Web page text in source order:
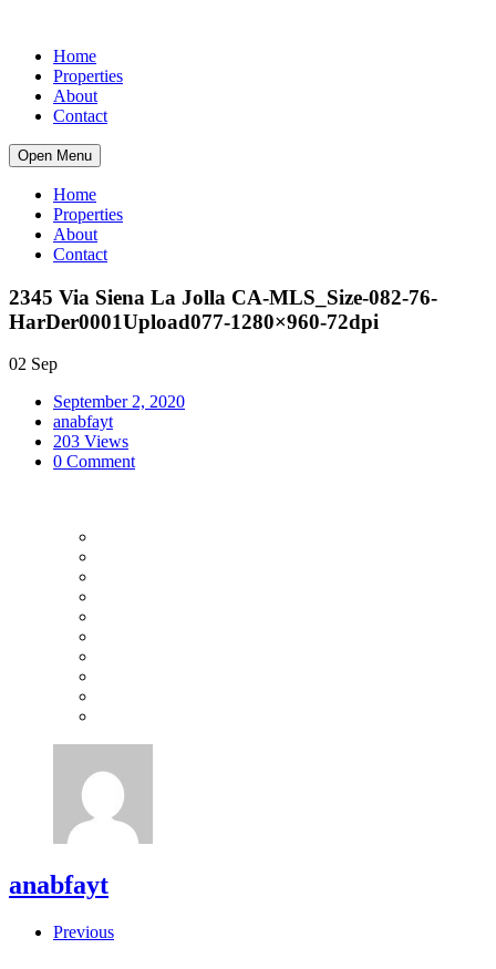
Home
Properties
About
Contact
Open Menu
Home
Properties
About
Contact
2345 Via Siena La Jolla CA-MLS_Size-082-76-
HarDer0001Upload077-1280×960-72dpi
02 Sep
September 2, 2020
anabfayt
203 Views
0 Comment
anabfayt
Previous